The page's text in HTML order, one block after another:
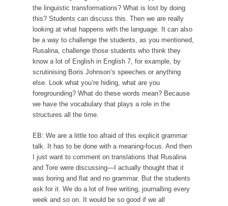
the linguistic transformations? What is lost by doing
this? Students can discuss this. Then we are really
looking at what happens with the language. It can also
be a way to challenge the students, as you mentioned,
Rusalina, challenge those students who think they
know a lot of English in English 7, for example, by
scrutinising Boris Johnson’s speeches or anything
else. Look what you’re hiding, what are you
foregrounding? What do these words mean? Because
we have the vocabulary that plays a role in the
structures all the time.
EB: We are a little too afraid of this explicit grammar
talk. It has to be done with a meaning-focus. And then
I just want to comment on translations that Rusalina
and Tore were discussing—I actually thought that it
was boring and flat and no grammar. But the students
ask for it. We do a lot of free writing, journalling every
week and so on. It would be so good if we all